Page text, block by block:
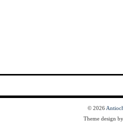
© 2026
Theme design